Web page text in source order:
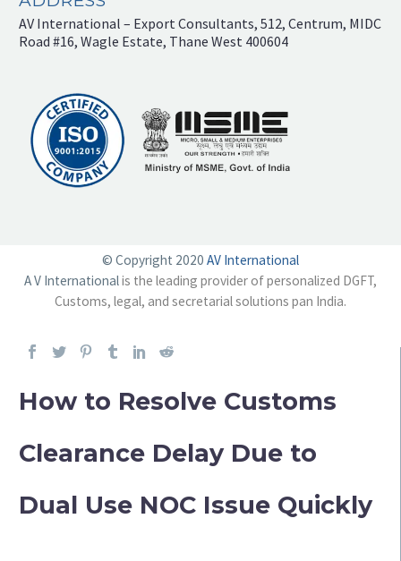
AV International – Export Consultants, 512, Centrum, MIDC
Road #16, Wagle Estate, Thane West 400604
© Copyright 2020 AV International
A V Internationalis the leading provider of personalized DGFT,
Customs, legal, and secretarial solutions pan India.
How to Resolve Customs
Clearance Delay Due to
Dual Use NOC Issue Quickly